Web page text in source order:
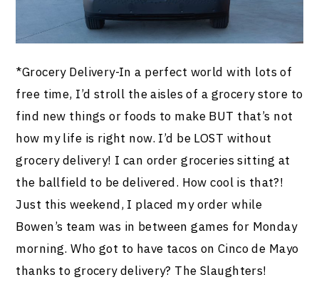
*Grocery Delivery-In a perfect world with lots of
free time, I’d stroll the aisles of a grocery store to
find new things or foods to make BUT that’s not
how my life is right now. I’d be LOST without
grocery delivery! I can order groceries sitting at
the ballfield to be delivered. How cool is that?!
Just this weekend, I placed my order while
Bowen’s team was in between games for Monday
morning. Who got to have tacos on Cinco de Mayo
thanks to grocery delivery? The Slaughters!